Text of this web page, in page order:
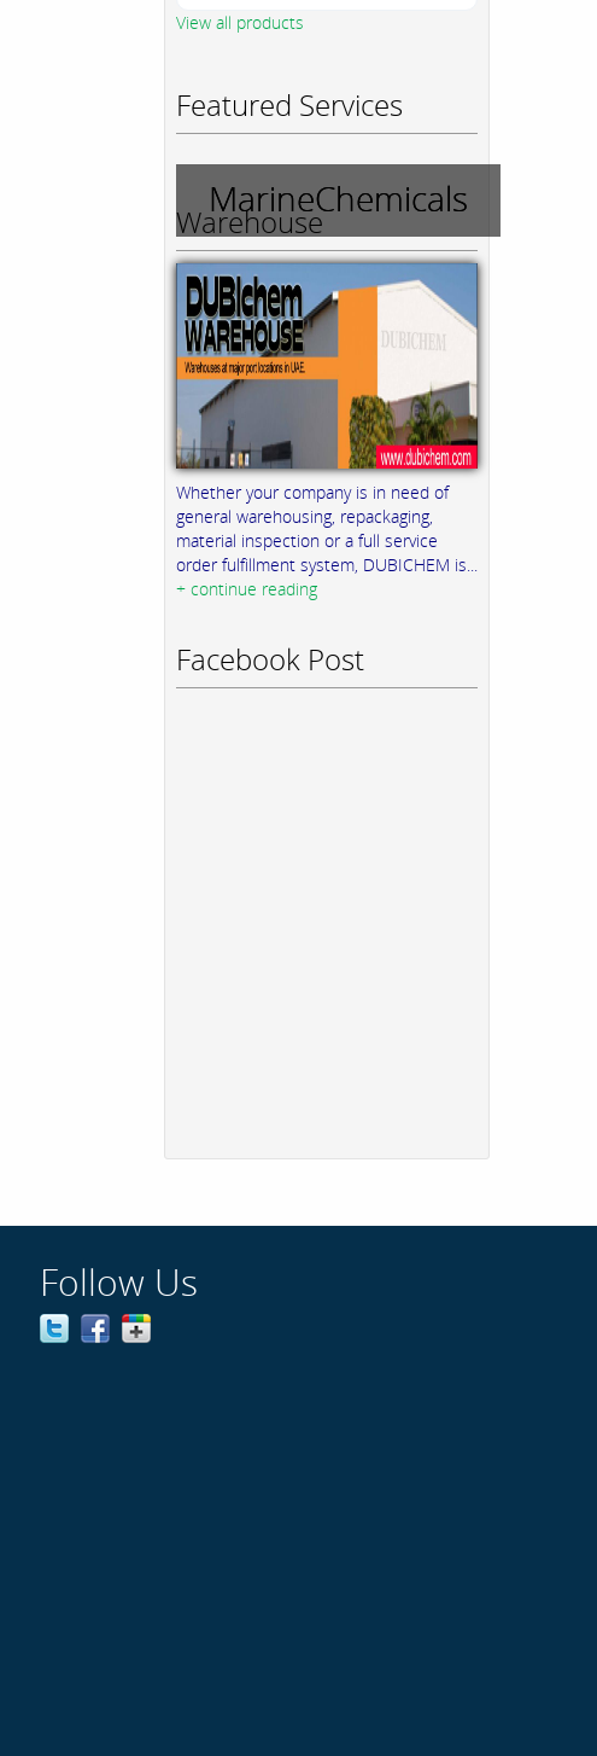
View all products
Featured Services
MarineChemicals
Warehouse
Whether your company is in need of
general warehousing, repackaging,
material inspection or a full service
order fulfillment system, DUBICHEM is...
+ continue reading
Facebook Post
Follow Us